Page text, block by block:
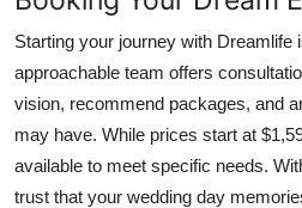
Starting your journey with Dreamlife
approachable team offers
vision, recommend packages, and
may have. While prices start at
available to meet specific needs.
trust that your wedding day